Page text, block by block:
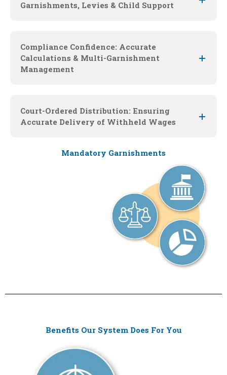
Garnishments, Levies & Child Support
Compliance Confidence: Accurate
Calculations & Multi-Garnishment
Management
Court-Ordered Distribution: Ensuring
Accurate Delivery of Withheld Wages
Mandatory Garnishments
Benefits Our System Does For You